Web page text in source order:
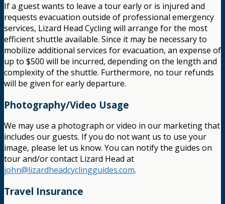
If a guest wants to leave a tour early or is injured and
requests evacuation outside of professional emergency
services, Lizard Head Cycling will arrange for the most
efficient shuttle available. Since it may be necessary to
mobilize additional services for evacuation, an expense of
up to $500 will be incurred, depending on the length and
complexity of the shuttle. Furthermore, no tour refunds
will be given for early departure.
Photography/Video Usage
We may use a photograph or video in our marketing that
includes our guests. If you do not want us to use your
image, please let us know. You can notify the guides on
tour and/or contact Lizard Head at
john@lizardheadcyclingguides.com.
Travel Insurance